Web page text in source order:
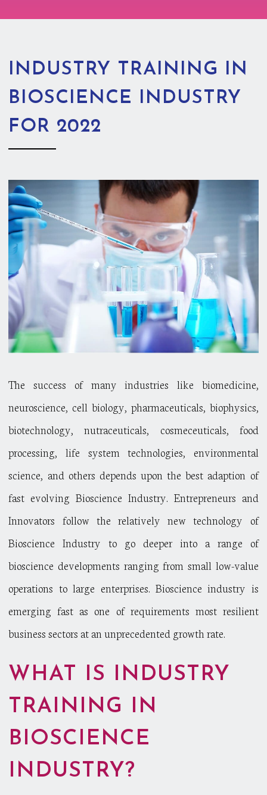
INDUSTRY TRAINING IN
BIOSCIENCE INDUSTRY
FOR 2022
The success of many industries like biomedicine,
neuroscience, cell biology, pharmaceuticals, biophysics,
biotechnology, nutraceuticals, cosmeceuticals, food
processing, life system technologies, environmental
science, and others depends upon the best adaption of
fast evolving Bioscience Industry. Entrepreneurs and
Innovators follow the relatively new technology of
Bioscience Industry to go deeper into a range of
bioscience developments ranging from small low-value
operations to large enterprises. Bioscience industry is
emerging fast as one of requirements most resilient
business sectors at an unprecedented growth rate.
WHAT IS INDUSTRY
TRAINING IN
BIOSCIENCE
INDUSTRY?